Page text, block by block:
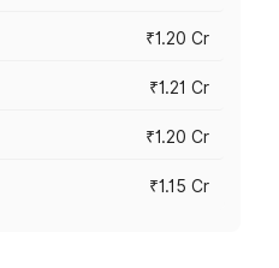
₹1.20 Cr
₹1.21 Cr
₹1.20 Cr
₹1.15 Cr